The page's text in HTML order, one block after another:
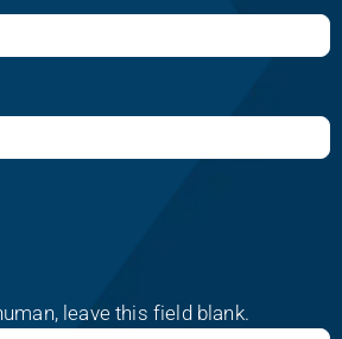
leave this field blank.